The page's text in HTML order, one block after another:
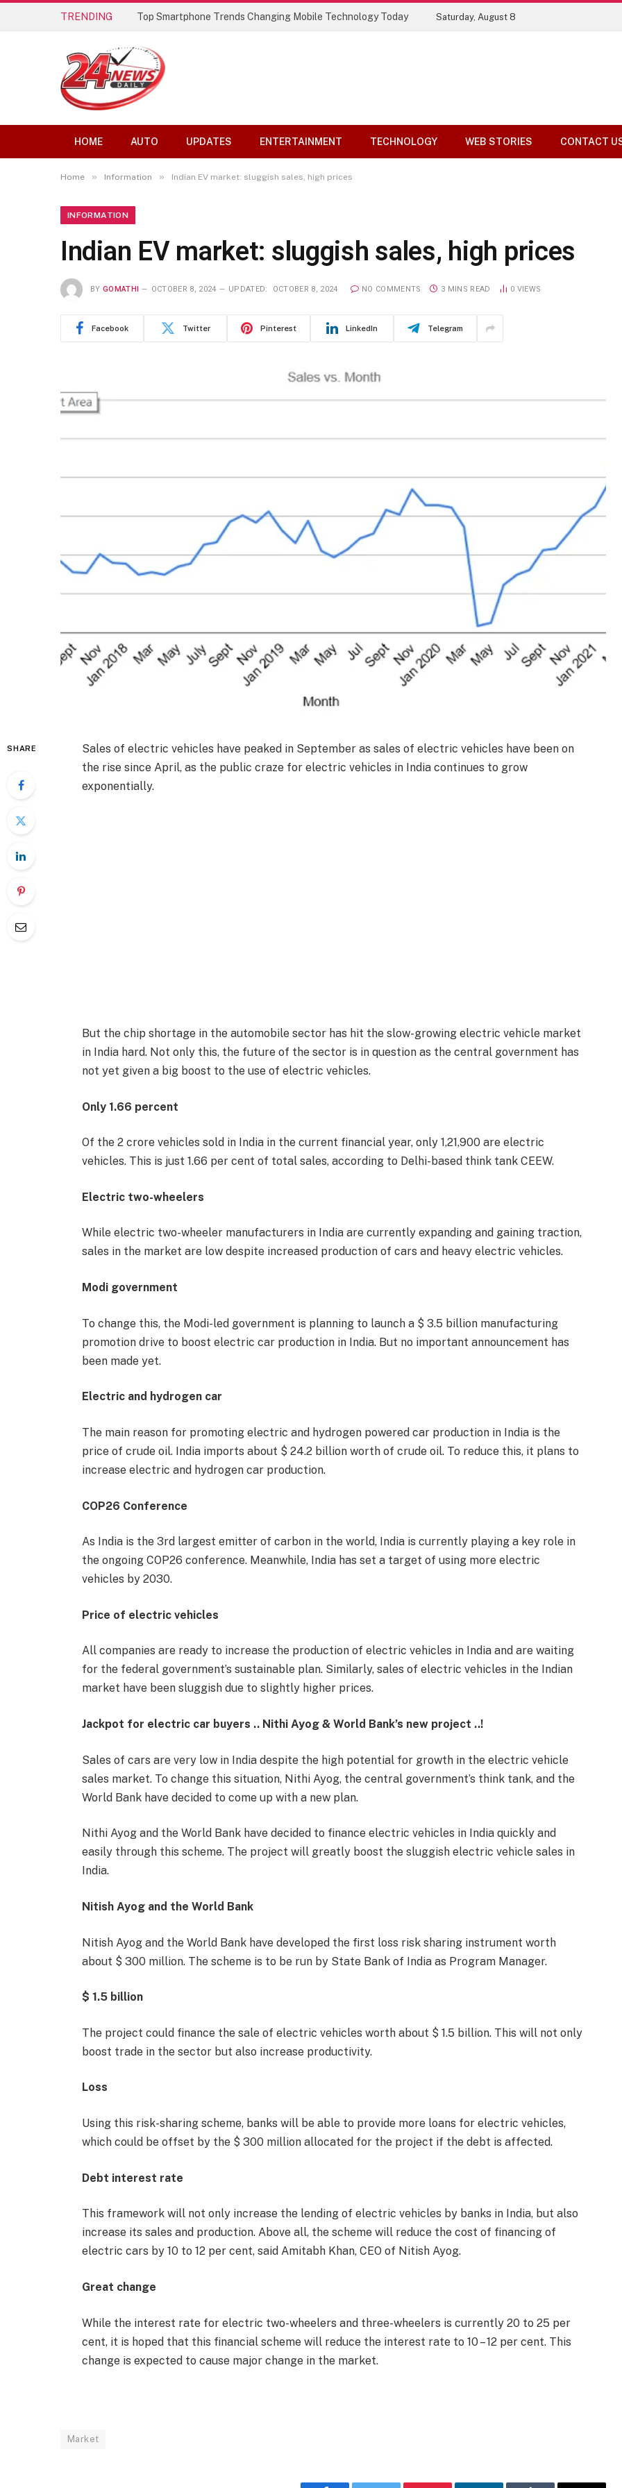
TRENDING Top Smartphone Trends Changing Mobile Technology Today Saturday, August 8
HOME AUTO UPDATES ENTERTAINMENT TECHNOLOGY WEB STORIES CONTACT
Home » Information » Indian EV market: sluggish sales, high prices
INFORMATION
Indian EV market: sluggish sales, high prices
BY GOMATHI OCTOBER 8, 2024 UPDATED: OCTOBER 8, 2024 NO COMMENTS 3 MINS READ 0 VIEWS
Facebook Twitter Pinterest LinkedIn Telegram
SHARE
Sales of electric vehicles have peaked in September as sales of electric vehicles have been on
the rise since April, as the public craze for electric vehicles in India continues to grow
exponentially.
But the chip shortage in the automobile sector has hit the slow-growing electric vehicle market
in India hard. Not only this, the future of the sector is in question as the central government has
not yet given a big boost to the use of electric vehicles.
Only 1.66 percent
Of the 2 crore vehicles sold in India in the current financial year, only 1,21,900 are electric
vehicles. This is just 1.66 per cent of total sales, according to Delhi-based think tank CEEW.
Electric two-wheelers
While electric two-wheeler manufacturers in India are currently expanding and gaining traction,
sales in the market are low despite increased production of cars and heavy electric vehicles.
Modi government
To change this, the Modi-led government is planning to launch a $ 3.5 billion manufacturing
promotion drive to boost electric car production in India. But no important announcement has
been made yet.
Electric and hydrogen car
The main reason for promoting electric and hydrogen powered car production in India is the
price of crude oil. India imports about $ 24.2 billion worth of crude oil. To reduce this, it plans to
increase electric and hydrogen car production.
COP26 Conference
As India is the 3rd largest emitter of carbon in the world, India is currently playing a key role in
the ongoing COP26 conference. Meanwhile, India has set a target of using more electric
vehicles by 2030.
Price of electric vehicles
All companies are ready to increase the production of electric vehicles in India and are waiting
for the federal government’s sustainable plan. Similarly, sales of electric vehicles in the Indian
market have been sluggish due to slightly higher prices.
Jackpot for electric car buyers .. Nithi Ayog & World Bank’s new project ..!
Sales of cars are very low in India despite the high potential for growth in the electric vehicle
sales market. To change this situation, Nithi Ayog, the central government’s think tank, and the
World Bank have decided to come up with a new plan.
Nithi Ayog and the World Bank have decided to finance electric vehicles in India quickly and
easily through this scheme. The project will greatly boost the sluggish electric vehicle sales in
India.
Nitish Ayog and the World Bank
Nitish Ayog and the World Bank have developed the first loss risk sharing instrument worth
about $ 300 million. The scheme is to be run by State Bank of India as Program Manager.
$ 1.5 billion
The project could finance the sale of electric vehicles worth about $ 1.5 billion. This will not only
boost trade in the sector but also increase productivity.
Loss
Using this risk-sharing scheme, banks will be able to provide more loans for electric vehicles,
which could be offset by the $ 300 million allocated for the project if the debt is affected.
Debt interest rate
This framework will not only increase the lending of electric vehicles by banks in India, but also
increase its sales and production. Above all, the scheme will reduce the cost of financing of
electric cars by 10 to 12 per cent, said Amitabh Khan, CEO of Nitish Ayog.
Great change
While the interest rate for electric two-wheelers and three-wheelers is currently 20 to 25 per
cent, it is hoped that this financial scheme will reduce the interest rate to 10 – 12 per cent. This
change is expected to cause major change in the market.
Market